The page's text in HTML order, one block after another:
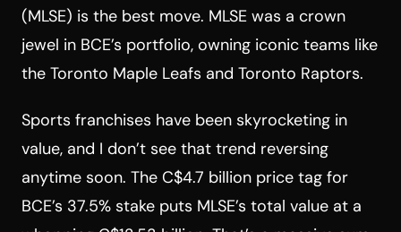
(MLSE) is the best move. MLSE was a crown
jewel in BCE’s portfolio, owning iconic teams like
the Toronto Maple Leafs and Toronto Raptors.
Sports franchises have been skyrocketing in
value, and I don’t see that trend reversing
anytime soon. The C$4.7 billion price tag for
BCE’s 37.5% stake puts MLSE’s total value at a